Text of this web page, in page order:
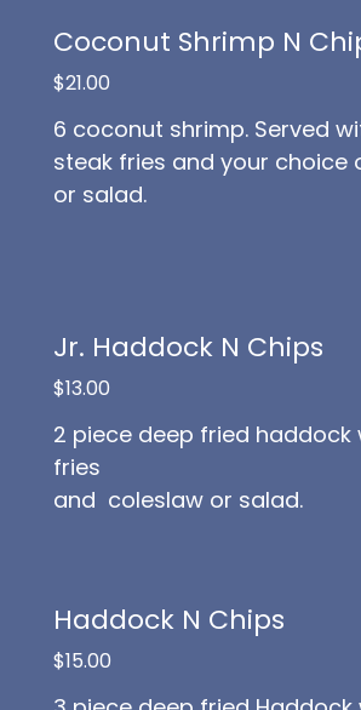
Coconut Shrimp N
$21.00
6 coconut shrimp. Served
steak fries and your choice
or salad.
Jr. Haddock N Chips
$13.00
2 piece deep fried haddock
fries
and coleslaw or salad.
Haddock N Chips
$15.00